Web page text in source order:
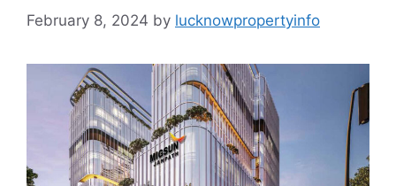
February 8, 2024 by lucknowpropertyinfo